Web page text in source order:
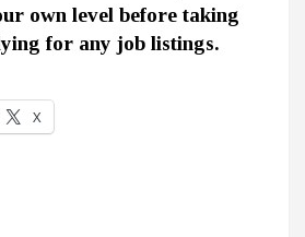
own level before taking
for any job listings.
X